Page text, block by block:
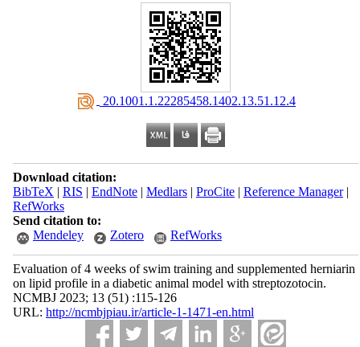
‎ 20.1001.1.22285458.1402.13.51.12.4
Download citation:
BibTeX | RIS | EndNote| Medlars| ProCite| Reference Manager|
RefWorks
Send citation to:
Mendeley
Zotero RefWorks
Evaluation of 4 weeks of swim training and supplemented herniarin
on lipid profile in a diabetic animal model with streptozotocin.
NCMBJ 2023; 13 (51) :115-126
URL: http://ncmbjpiau.ir/article-1-1471-en.html